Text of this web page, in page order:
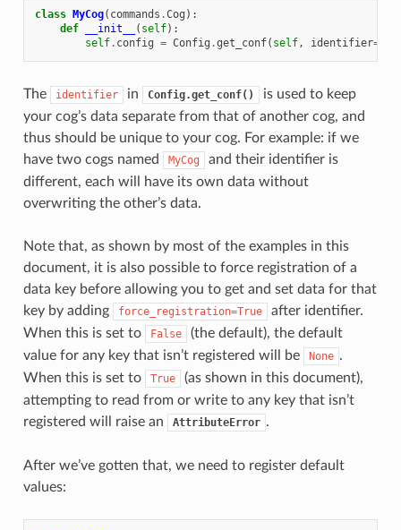
class MyCog( commands .Cog ):
def
__init__ ( self):
self. config = Config .get_conf( self, identifier=
The identifier in Config.get_conf()
is used to keep
your cog’s data separate from that of another cog, and
thus should be unique to your cog. For example: if we
have two cogs named
MyCog
and their identifier is
different, each will have its own data without
overwriting the other’s data.
Note that, as shown by most of the examples in this
document, it is also possible to force registration of a
data key before allowing you to get and set data for that
key by adding
force_registration=True
after identifier.
When this is set to
False
(the default), the default
value for any key that isn’t registered will be
None .
When this is set to
True
(as shown in this document),
attempting to read from or write to any key that isn’t
registered will raise an
AttributeError .
After we’ve gotten that, we need to register default
values: